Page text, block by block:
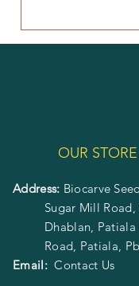
OUR STORE
Address: Biocarve
Sugar Mill Road,
Dhablan, Patiala
Road, Patiala,
Email: Contact Us